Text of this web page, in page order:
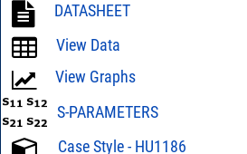
DATASHEET
View Data
View Graphs
S-PARAMETERS
Case Style - HU1186